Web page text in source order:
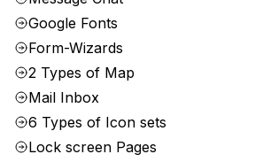
Google Fonts
Form-Wizards
2 Types of Map
Mail Inbox
6 Types of Icon sets
Lock screen Pages